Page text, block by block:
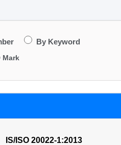
By Keyword
Mark
IS/ISO 20022-1:2013